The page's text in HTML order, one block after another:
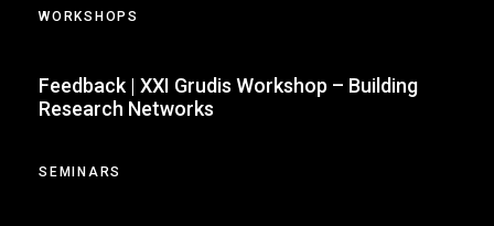
WORKSHOPS
Feedback | XXI Grudis Workshop – Building
Research Networks
SEMINARS